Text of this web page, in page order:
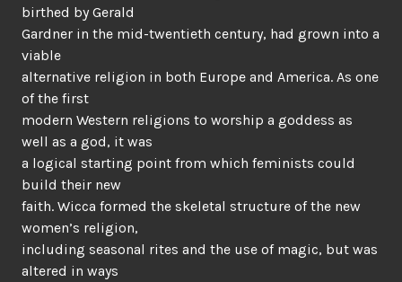
birthed by Gerald
Gardner in the mid-twentieth century, had grown into a
viable
alternative religion in both Europe and America. As one
of the first
modern Western religions to worship a goddess as
well as a god, it was
a logical starting point from which feminists could
build their new
faith. Wicca formed the skeletal structure of the new
women’s religion,
including seasonal rites and the use of magic, but was
altered in ways